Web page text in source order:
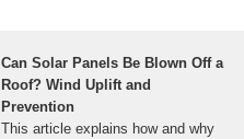
Can Solar Panels Be Blown Off a
Roof? Wind Uplift and
Prevention
This article explains how and why